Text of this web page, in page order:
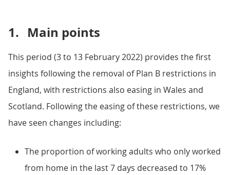
1. Main points
This period (3 to 13 February 2022) provides the first
insights following the removal of Plan B restrictions in
England, with restrictions also easing in Wales and
Scotland. Following the easing of these restrictions, we
have seen changes including:
The proportion of working adults who only worked
from home in the last 7 days decreased to 17%